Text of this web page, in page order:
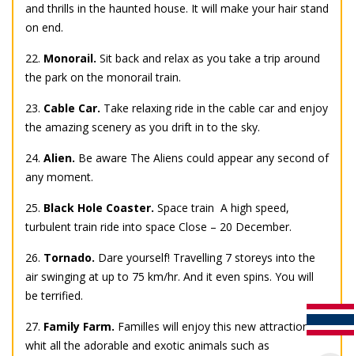
and thrills in the haunted house. It will make your hair stand
on end.
22. Monorail. Sit back and relax as you take a trip around
the park on the monorail train.
23. Cable Car. Take relaxing ride in the cable car and enjoy
the amazing scenery as you drift in to the sky.
24. Alien. Be aware The Aliens could appear any second of
any moment.
25. Black Hole Coaster. Space train  A high speed,
turbulent train ride into space Close – 20 December.
26. Tornado. Dare yourself! Travelling 7 storeys into the
air swinging at up to 75 km/hr. And it even spins. You will
be terrified.
27. Family Farm. Familles will enjoy this new attraction
whit all the adorable and exotic animals such as